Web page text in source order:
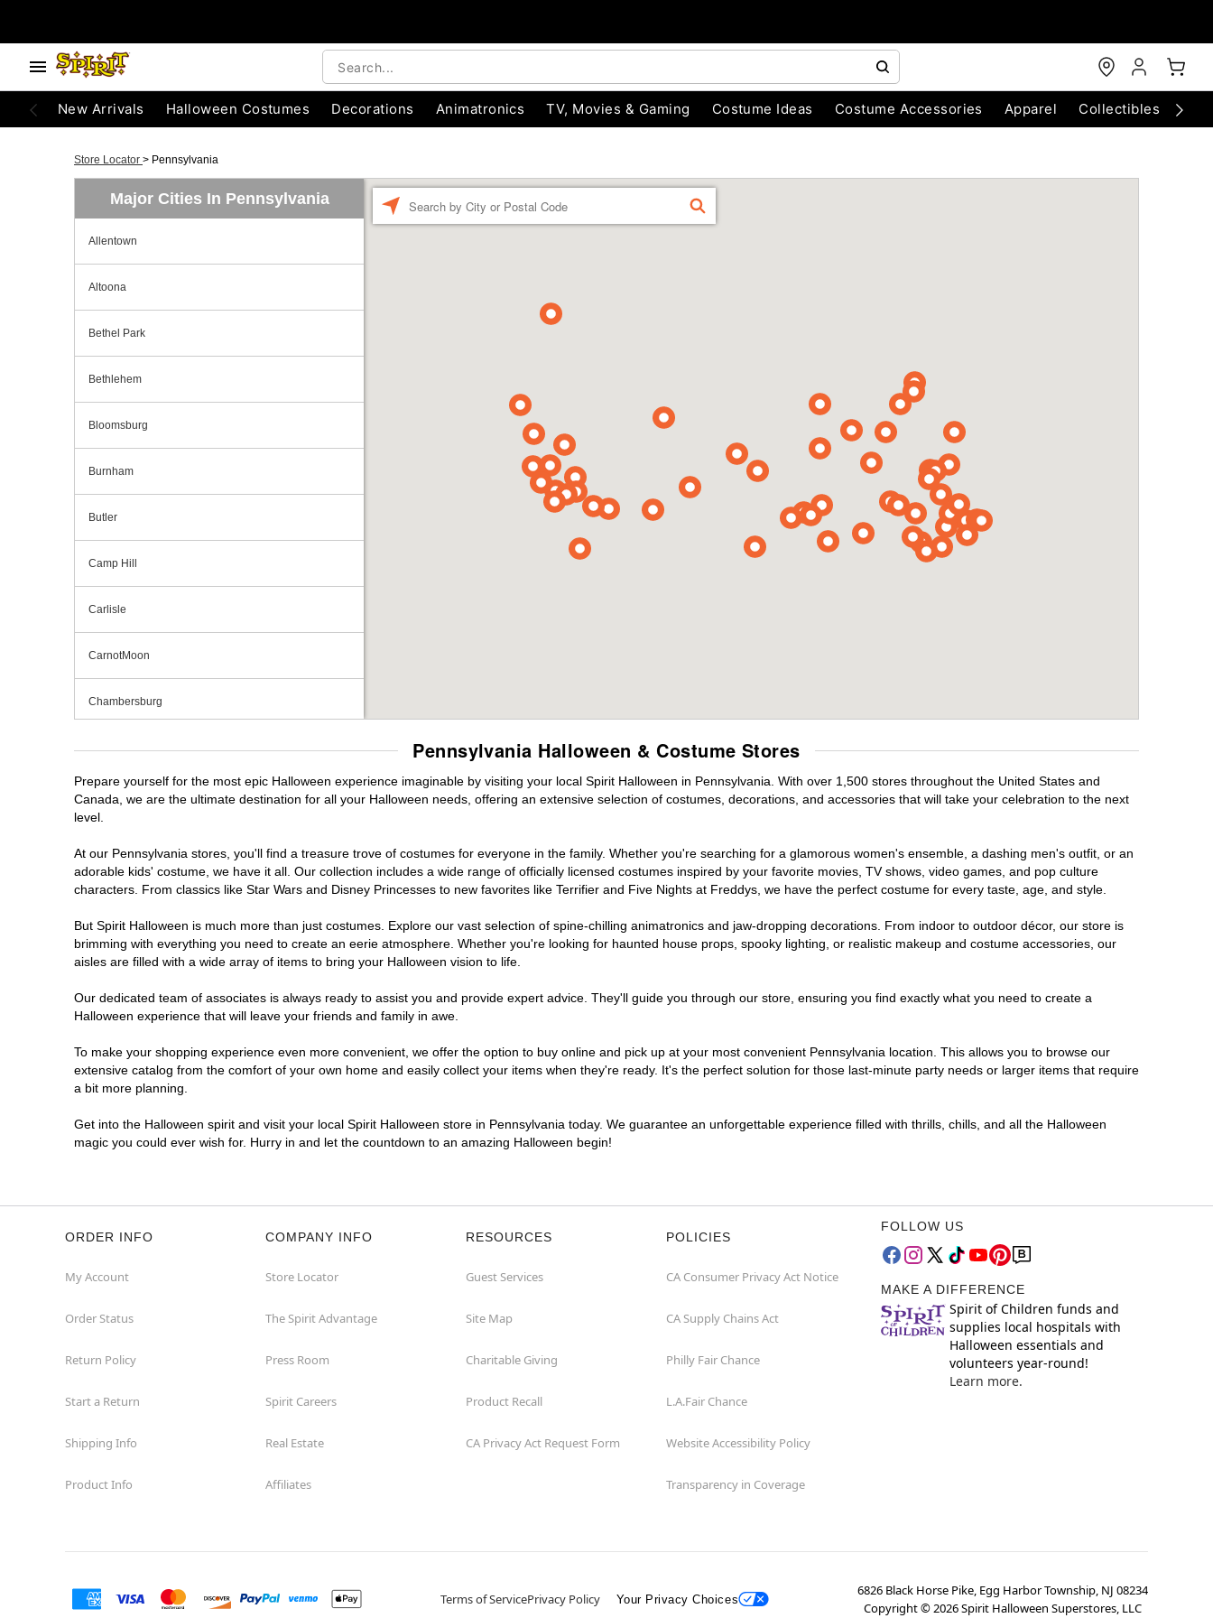
New Arrivals Halloween Costumes Decorations Animatronics TV, Movies & Gaming Costume Ideas Costume Accessories Apparel Collectibles
Store Locator > Pennsylvania
Major Cities In Pennsylvania
Allentown
Altoona
Bethel Park
Bethlehem
Bloomsburg
Burnham
Butler
Camp Hill
Carlisle
CarnotMoon
Chambersburg
Cranberry Township
Downingtown
DuBois
Easton
Fairless Hills
Fullerton
Harrisburg
Lancaster
Langhorne
FIND
Pennsylvania Halloween & Costume Stores
Prepare yourself for the most epic Halloween experience imaginable by visiting your local Spirit Halloween in Pennsylvania. With over 1,500 stores throughout the United States and
Canada, we are the ultimate destination for all your Halloween needs, offering an extensive selection of costumes, decorations, and accessories that will take your celebration to the next
level.
At our Pennsylvania stores, you'll find a treasure trove of costumes for everyone in the family. Whether you're searching for a glamorous women's ensemble, a dashing men's outfit, or an
adorable kids' costume, we have it all. Our collection includes a wide range of officially licensed costumes inspired by your favorite movies, TV shows, video games, and pop culture
characters. From classics like Star Wars and Disney Princesses to new favorites like Terrifier and Five Nights at Freddys, we have the perfect costume for every taste, age, and style.
But Spirit Halloween is much more than just costumes. Explore our vast selection of spine-chilling animatronics and jaw-dropping decorations. From indoor to outdoor décor, our store is
brimming with everything you need to create an eerie atmosphere. Whether you're looking for haunted house props, spooky lighting, or realistic makeup and costume accessories, our
aisles are filled with a wide array of items to bring your Halloween vision to life.
Our dedicated team of associates is always ready to assist you and provide expert advice. They'll guide you through our store, ensuring you find exactly what you need to create a
Halloween experience that will leave your friends and family in awe.
To make your shopping experience even more convenient, we offer the option to buy online and pick up at your most convenient Pennsylvania location. This allows you to browse our
extensive catalog from the comfort of your own home and easily collect your items when they're ready. It's the perfect solution for those last-minute party needs or larger items that require
a bit more planning.
Get into the Halloween spirit and visit your local Spirit Halloween store in Pennsylvania today. We guarantee an unforgettable experience filled with thrills, chills, and all the Halloween
magic you could ever wish for. Hurry in and let the countdown to an amazing Halloween begin!
ORDER INFO
My Account
Order Status
Return Policy
Start a Return
Shipping Info
Product Info
COMPANY INFO
Store Locator
The Spirit Advantage
Press Room
Spirit Careers
Real Estate
Affiliates
RESOURCES
Guest Services
Site Map
Charitable Giving
Product Recall
CA Privacy Act Request Form
POLICIES
CA Consumer Privacy Act Notice
CA Supply Chains Act
Philly Fair Chance
L.A.Fair Chance
Website Accessibility Policy
Transparency in Coverage
FOLLOW US
MAKE A DIFFERENCE
Spirit of Children funds and
supplies local hospitals with
Halloween essentials and
volunteers year-round!
Learn more.
Terms of ServicePrivacy Policy Your Privacy Choices
6826 Black Horse Pike, Egg Harbor Township, NJ 08234
Copyright ©2026Spirit Halloween Superstores, LLC